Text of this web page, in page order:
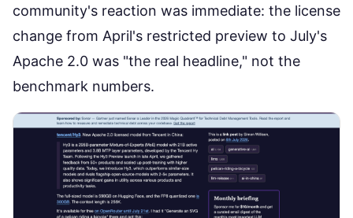
community's reaction was immediate: the license
change from April's restricted preview to July's
Apache 2.0 was "the real headline," not the
benchmark numbers.